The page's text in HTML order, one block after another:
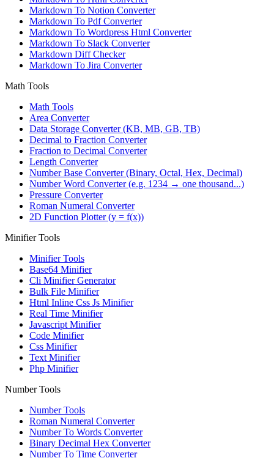
Markdown To Notion Converter
Markdown To Pdf Converter
Markdown To Wordpress Html Converter
Markdown To Slack Converter
Markdown Diff Checker
Markdown To Jira Converter
Math Tools
Math Tools
Area Converter
Data Storage Converter (KB, MB, GB, TB)
Decimal to Fraction Converter
Fraction to Decimal Converter
Length Converter
Number Base Converter (Binary, Octal, Hex, Decimal)
Number Word Converter (e.g. 1234 → one thousand...)
Pressure Converter
Roman Numeral Converter
2D Function Plotter (y = f(x))
Minifier Tools
Minifier Tools
Base64 Minifier
Cli Minifier Generator
Bulk File Minifier
Html Inline Css Js Minifier
Real Time Minifier
Javascript Minifier
Code Minifier
Css Minifier
Text Minifier
Php Minifier
Number Tools
Number Tools
Roman Numeral Converter
Number To Words Converter
Binary Decimal Hex Converter
Number To Time Converter